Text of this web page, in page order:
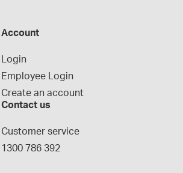
Account
Login
Employee Login
Create an account
Contact us
Customer service
1300 786 392